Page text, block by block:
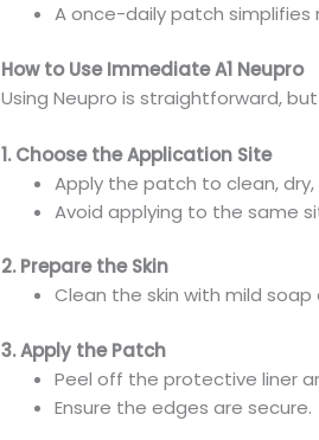
A once-daily patch
How to Use Immediate A1 Neupro
Using Neupro is straightforward,
1. Choose the Application Site
Apply the patch to clean,
Avoid applying to the same
2. Prepare the Skin
Clean the skin with mild
3. Apply the Patch
Peel off the protective liner
Ensure the edges are secure.